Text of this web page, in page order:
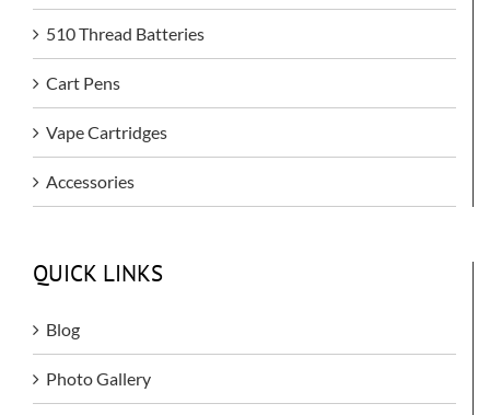
510 Thread Batteries
Cart Pens
Vape Cartridges
Accessories
QUICK LINKS
Blog
Photo Gallery